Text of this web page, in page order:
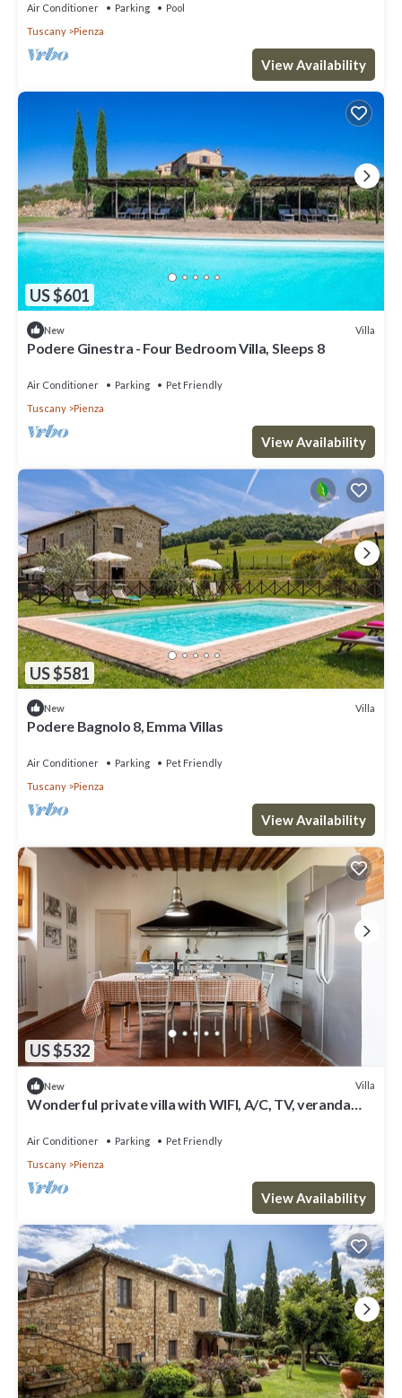
Air Conditioner Parking
Pool
Tuscany
Pienza
View Availability
US $601
New Villa
Podere Ginestra - Four Bedroom Villa, Sleeps 8
Air Conditioner Parking
Pet Friendly
Tuscany
Pienza
View Availability
US $581
New Villa
Podere Bagnolo 8, Emma Villas
Air Conditioner Parking
Pet Friendly
Tuscany
Pienza
View Availability
US $532
New Villa
Wonderful private villa with WIFI, A/C, TV, veranda
Air Conditioner Parking
Pet Friendly
Tuscany
Pienza
View Availability